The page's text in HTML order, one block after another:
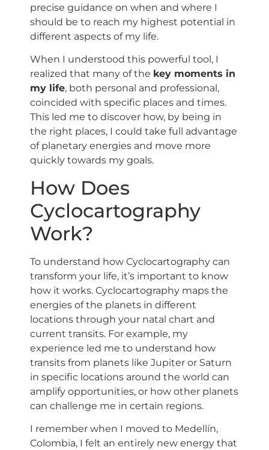
precise guidance on when and where I
should be to reach my highest potential in
different aspects of my life.
When I understood this powerful tool, I
realized that many of the key moments in
my life, both personal and professional,
coincided with specific places and times.
This led me to discover how, by being in
the right places, I could take full advantage
of planetary energies and move more
quickly towards my goals.
How Does
Cyclocartography
Work?
To understand how Cyclocartography can
transform your life, it’s important to know
how it works. Cyclocartography maps the
energies of the planets in different
locations through your natal chart and
current transits. For example, my
experience led me to understand how
transits from planets like Jupiter or Saturn
in specific locations around the world can
amplify opportunities, or how other planets
can challenge me in certain regions.
I remember when I moved to Medellín,
Colombia, I felt an entirely new energy that